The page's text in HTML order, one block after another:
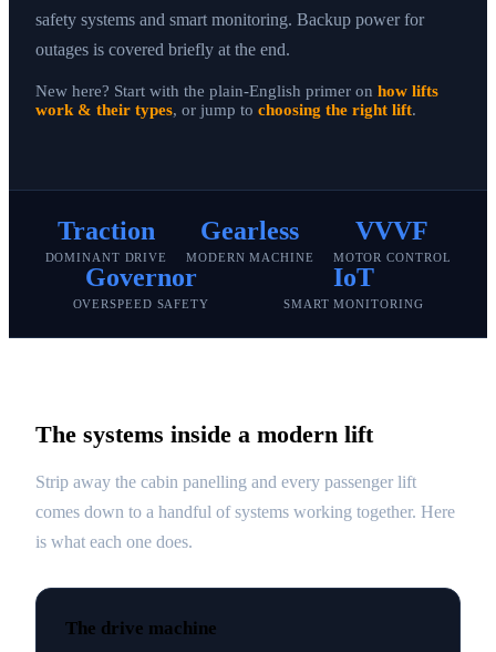
safety systems and smart monitoring. Backup power for
outages is covered briefly at the end.
New here? Start with the plain-English primer on how lifts
work & their types, or jump to choosing the right lift.
Traction
DOMINANT DRIVE
Gearless
MODERN MACHINE
VVVF
MOTOR CONTROL
Governor
OVERSPEED SAFETY
IoT
SMART MONITORING
The systems inside a modern lift
Strip away the cabin panelling and every passenger lift
comes down to a handful of systems working together. Here
is what each one does.
The drive machine